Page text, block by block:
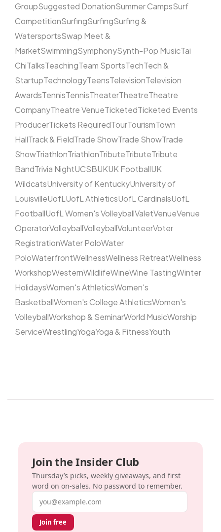
GroupSuggested DonationSummer CampsSurf
CompetitionSurfingSurfingSurfing &
WatersportsSwap Meet &
MarketSwimmingSymphonySynth-Pop MusicTai
ChiTalksTeachingTeam SportsTechTech &
StartupTechnologyTeensTelevisionTelevision
AwardsTennisTennisTheaterTheatreTheatre
CompanyTheatre VenueTicketedTicketed Events
ProducerTickets RequiredTourTourismTown
HallTrack & FieldTrade ShowTrade ShowTrade
ShowTriathlonTriathlonTributeTributeTribute
BandTrivia NightUCSBUKUK FootballUK
WildcatsUniversity of KentuckyUniversity of
LouisvilleUofLUofL AthleticsUofL CardinalsUofL
FootballUofL Women's VolleyballValetVenueVenue
OperatorVolleyballVolleyballVolunteerVoter
RegistrationWater PoloWater
PoloWaterfrontWellnessWellness RetreatWellness
WorkshopWesternWildlifeWineWine TastingWinter
HolidaysWomen's AthleticsWomen's
BasketballWomen's College AthleticsWomen's
VolleyballWorkshop & SeminarWorld MusicWorship
ServiceWrestlingYogaYoga & FitnessYouth
Join the Insider Club
Thursday’s picks, weekly giveaways, and first
word on on-sales. No password to remember.
Email address
Join free